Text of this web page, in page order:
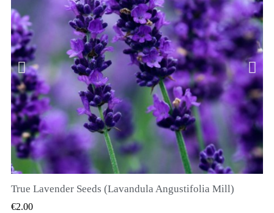
QUICK VIEW
True Lavender Seeds (Lavandula Angustifolia Mill)
€2.00